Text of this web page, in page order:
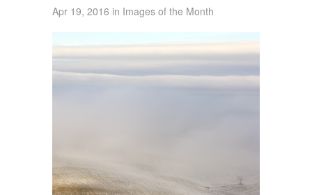
Apr 19, 2016 in Images of the Month